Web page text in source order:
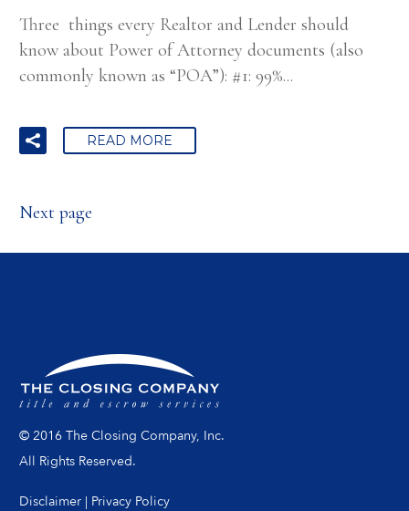
Three things every Realtor and Lender should
know about Power of Attorney documents (also
commonly known as “POA”): #1: 99%...
READ MORE
Next page
© 2016 The Closing Company, Inc.
All Rights Reserved.
Disclaimer | Privacy Policy